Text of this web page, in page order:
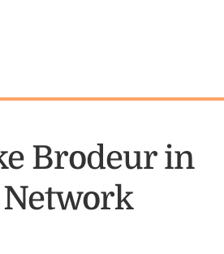
Brodeur in